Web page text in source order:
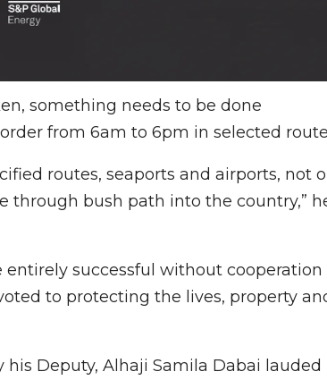
something needs to be done
from 6am to 6pm in selected
routes, seaports and airports, not
through bush path into the country,”
successful without cooperation
to protecting the lives, property
Deputy, Alhaji Samila Dabai lauded